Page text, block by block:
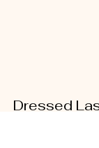
Dressed